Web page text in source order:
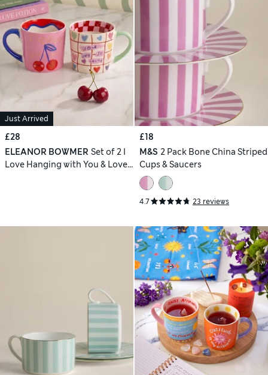
Just Arrived
£28
ELEANOR BOWMER Set of 2 I
Love Hanging with You & Loved
£18
M&S 2 Pack Bone China Striped
Cups & Saucers
4.7 23 reviews